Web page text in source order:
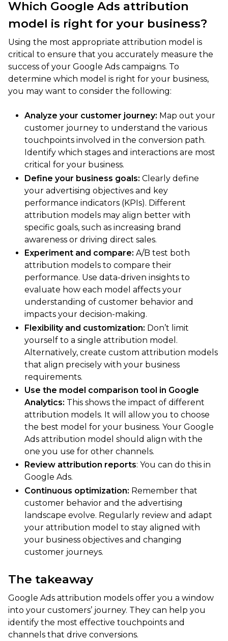
Which Google Ads attribution
model is right for your business?
Using the most appropriate attribution model is
critical to ensure that you accurately measure the
success of your Google Ads campaigns. To
determine which model is right for your business,
you may want to consider the following:
Analyze your customer journey: Map out your
customer journey to understand the various
touchpoints involved in the conversion path.
Identify which stages and interactions are most
critical for your business.
Define your business goals: Clearly define
your advertising objectives and key
performance indicators (KPIs). Different
attribution models may align better with
specific goals, such as increasing brand
awareness or driving direct sales.
Experiment and compare: A/B test both
attribution models to compare their
performance. Use data-driven insights to
evaluate how each model affects your
understanding of customer behavior and
impacts your decision-making.
Flexibility and customization: Don’t limit
yourself to a single attribution model.
Alternatively, create custom attribution models
that align precisely with your business
requirements.
Use the model comparison tool in Google
Analytics: This shows the impact of different
attribution models. It will allow you to choose
the best model for your business. Your Google
Ads attribution model should align with the
one you use for other channels.
Review attribution reports: You can do this in
Google Ads.
Continuous optimization: Remember that
customer behavior and the advertising
landscape evolve. Regularly review and adapt
your attribution model to stay aligned with
your business objectives and changing
customer journeys.
The takeaway
Google Ads attribution models offer you a window
into your customers’ journey. They can help you
identify the most effective touchpoints and
channels that drive conversions.